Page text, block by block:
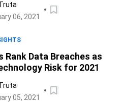
06, 2021
Rank Data Breaches as
Risk for 2021
05, 2021